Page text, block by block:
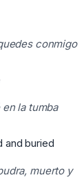
conmigo
la tumba
and buried
muerto y